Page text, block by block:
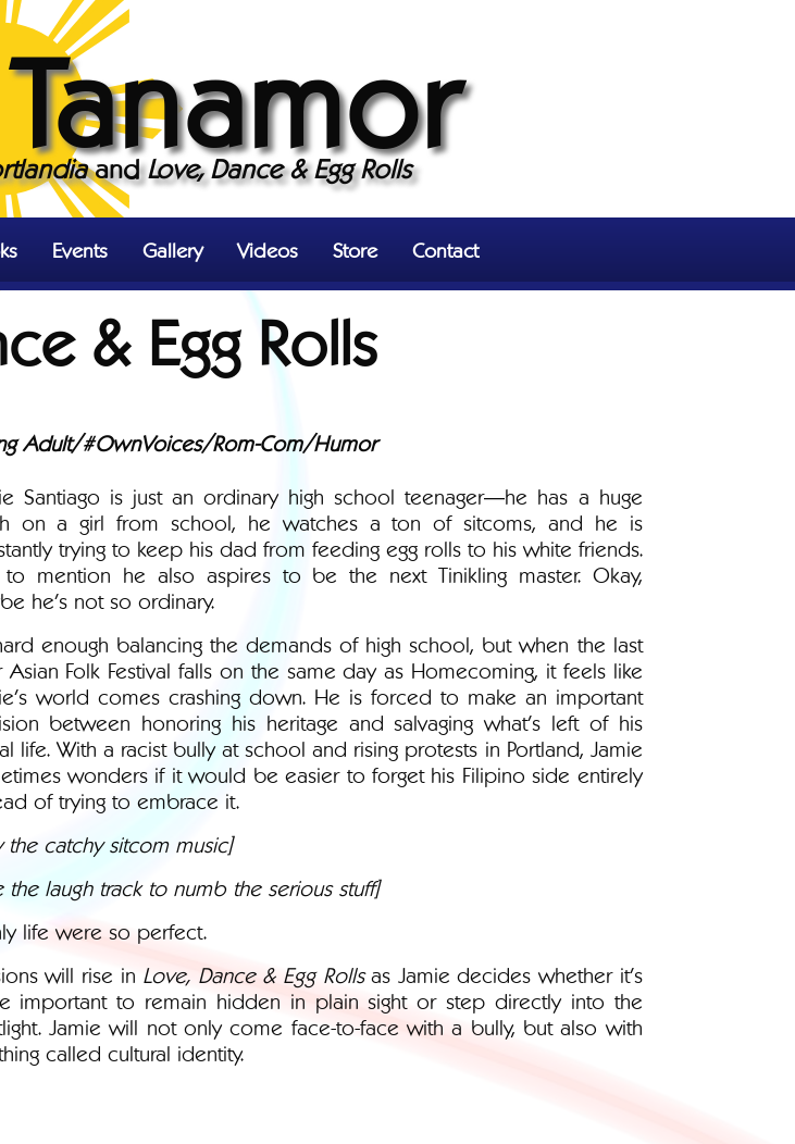
andLove, Dance & Egg Rolls
Events Gallery Videos Store Contact
& Egg Rolls
Adult/#OwnVoices/Rom-Com/Humor
Santiago is just an ordinary high school teenager―he has a huge
on a girl from school, he watches a ton of sitcoms, and he is
trying to keep his dad from feeding egg rolls to his white friends.
mention he also aspires to be the next Tinikling master. Okay,
he’s not so ordinary.
enough balancing the demands of high school, but when the last
Asian Folk Festival falls on the same day as Homecoming, it feels like
world comes crashing down. He is forced to make an important
between honoring his heritage and salvaging what's left of his
life. With a racist bully at school and rising protests in Portland, Jamie
wonders if it would be easier to forget his Filipino side entirely
of trying to embrace it.
the catchy sitcom music]
the laugh track to numb the serious stuff]
life were so perfect.
will rise in Love, Dance & Egg Rollsas Jamie decides whether it's
important to remain hidden in plain sight or step directly into the
Jamie will not only come face-to-face with a bully, but also with
called cultural identity.